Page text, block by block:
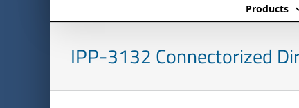
Products
IPP-3132 Connectorized